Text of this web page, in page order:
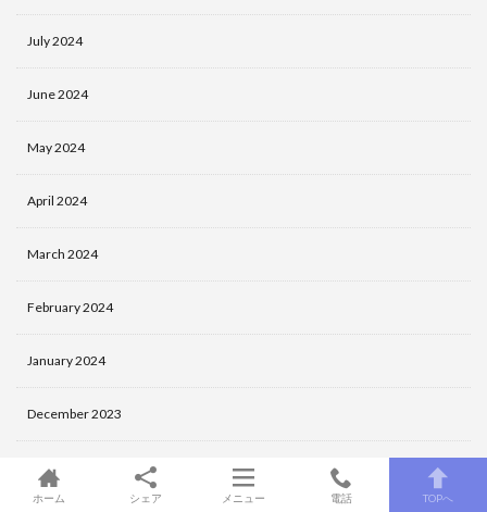
July 2024
June 2024
May 2024
April 2024
March 2024
February 2024
January 2024
December 2023
November 2023
ホーム シェア メニュー 電話 TOPへ